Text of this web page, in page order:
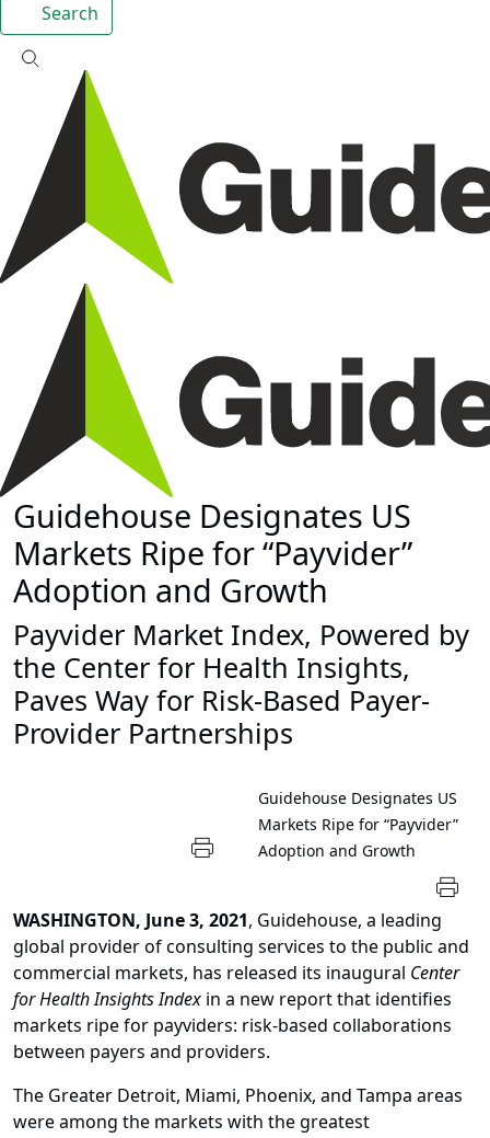
Search
Guidehouse Designates US
Markets Ripe for “Payvider”
Adoption and Growth
Payvider Market Index, Powered by
the Center for Health Insights,
Paves Way for Risk-Based Payer-
Provider Partnerships
Guidehouse Designates US
Markets Ripe for “Payvider”
Adoption and Growth
WASHINGTON, June 3, 2021, Guidehouse, a leading
global provider of consulting services to the public and
commercial markets, has released its inaugural Center
for Health Insights Index in a new report that identifies
markets ripe for payviders: risk-based collaborations
between payers and providers.
The Greater Detroit, Miami, Phoenix, and Tampa areas
were among the markets with the greatest